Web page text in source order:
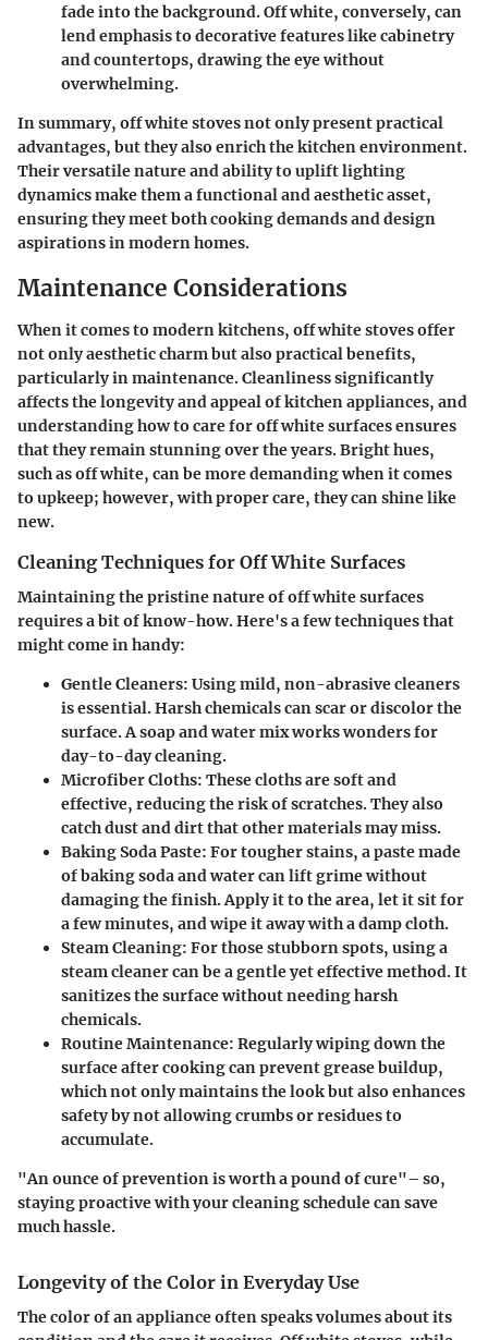
fade into the background. Off white, conversely, can
lend emphasis to decorative features like cabinetry
and countertops, drawing the eye without
overwhelming.
In summary, off white stoves not only present practical
advantages, but they also enrich the kitchen environment.
Their versatile nature and ability to uplift lighting
dynamics make them a functional and aesthetic asset,
ensuring they meet both cooking demands and design
aspirations in modern homes.
Maintenance Considerations
When it comes to modern kitchens, off white stoves offer
not only aesthetic charm but also practical benefits,
particularly in maintenance. Cleanliness significantly
affects the longevity and appeal of kitchen appliances, and
understanding how to care for off white surfaces ensures
that they remain stunning over the years. Bright hues,
such as off white, can be more demanding when it comes
to upkeep; however, with proper care, they can shine like
new.
Cleaning Techniques for Off White Surfaces
Maintaining the pristine nature of off white surfaces
requires a bit of know-how. Here's a few techniques that
might come in handy:
Gentle Cleaners: Using mild, non-abrasive cleaners
is essential. Harsh chemicals can scar or discolor the
surface. A soap and water mix works wonders for
day-to-day cleaning.
Microfiber Cloths: These cloths are soft and
effective, reducing the risk of scratches. They also
catch dust and dirt that other materials may miss.
Baking Soda Paste: For tougher stains, a paste made
of baking soda and water can lift grime without
damaging the finish. Apply it to the area, let it sit for
a few minutes, and wipe it away with a damp cloth.
Steam Cleaning: For those stubborn spots, using a
steam cleaner can be a gentle yet effective method. It
sanitizes the surface without needing harsh
chemicals.
Routine Maintenance: Regularly wiping down the
surface after cooking can prevent grease buildup,
which not only maintains the look but also enhances
safety by not allowing crumbs or residues to
accumulate.
"An ounce of prevention is worth a pound of cure"– so,
staying proactive with your cleaning schedule can save
much hassle.
Longevity of the Color in Everyday Use
The color of an appliance often speaks volumes about its